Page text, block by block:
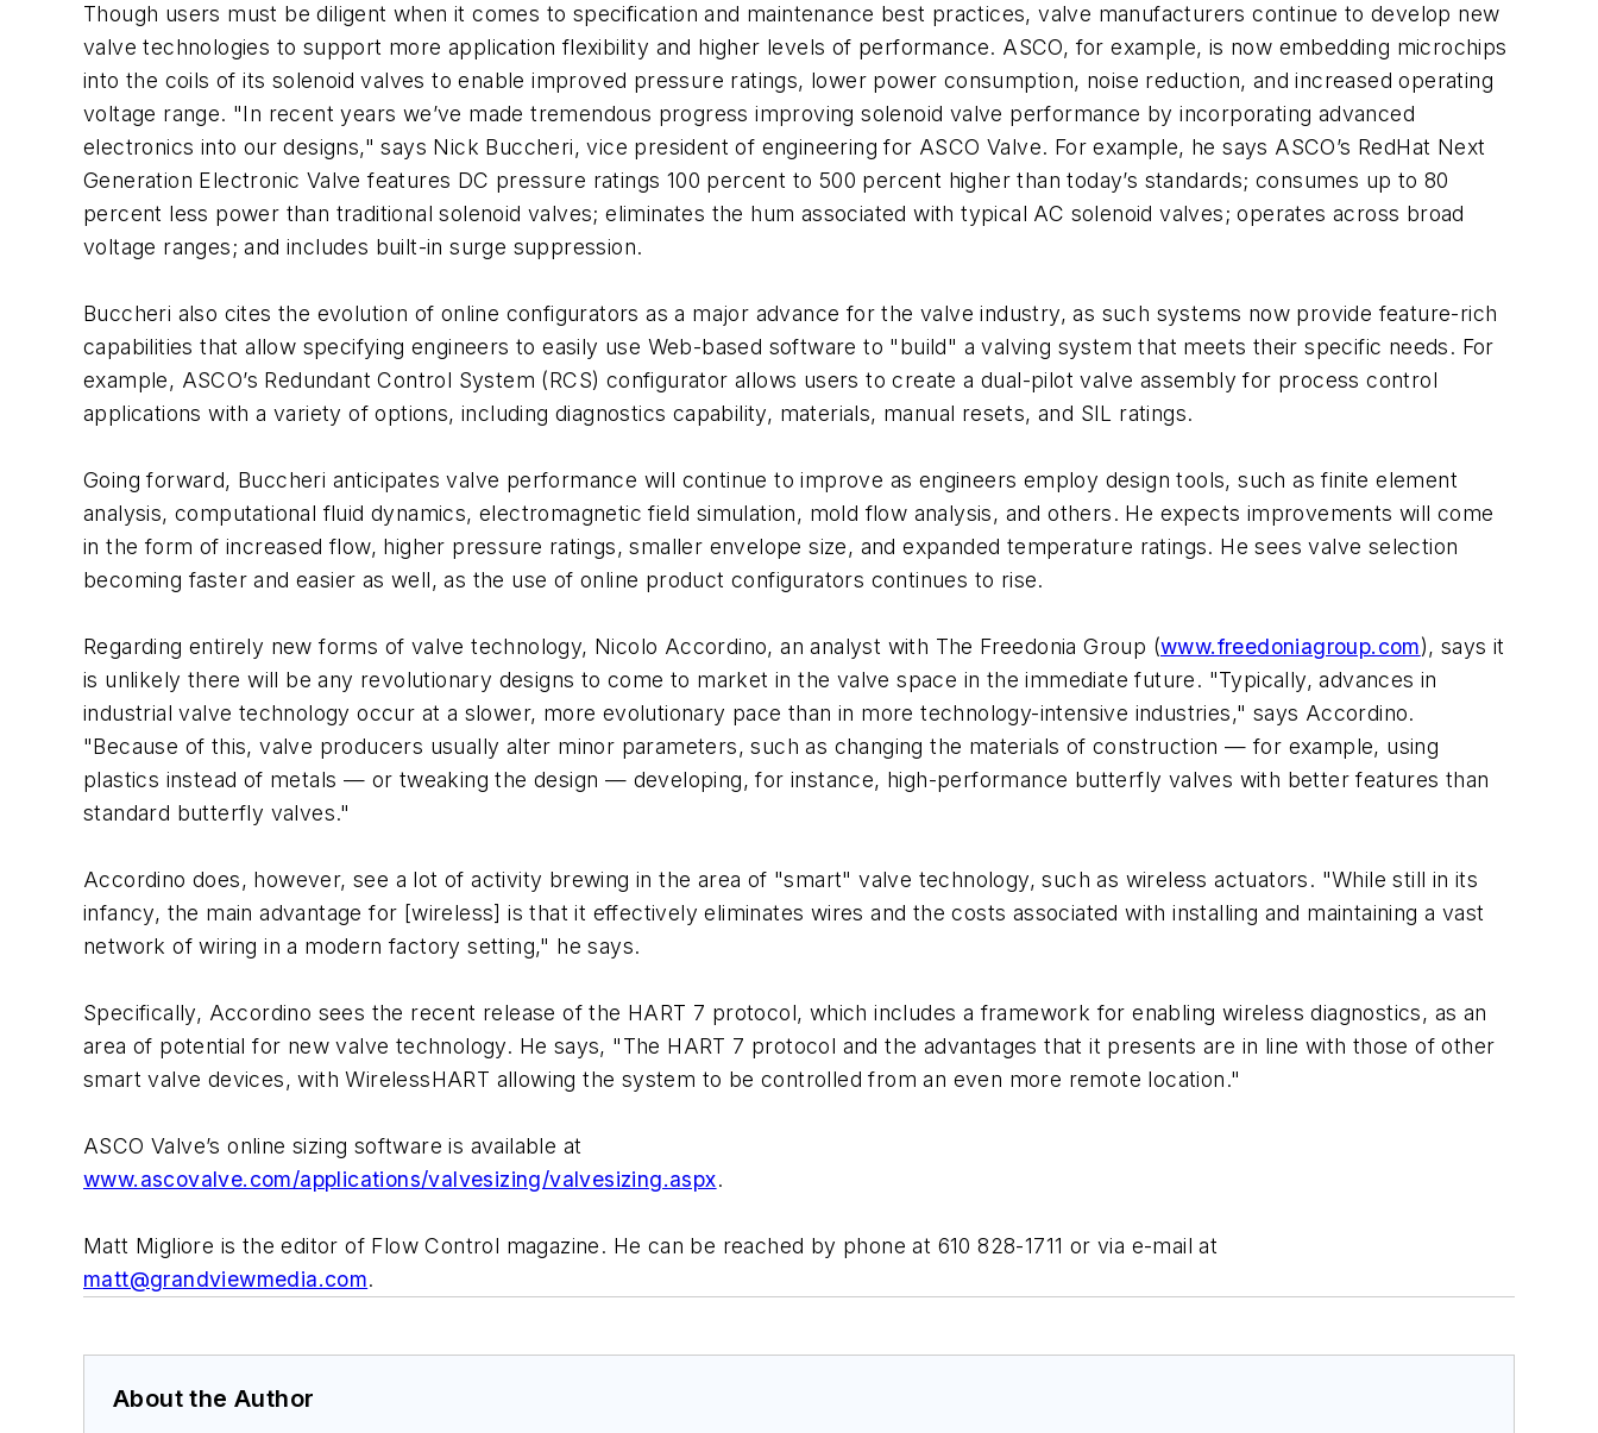
Though users must be diligent when it comes to specification and maintenance best practices, valve manufacturers continue to develop new
valve technologies to support more application flexibility and higher levels of performance. ASCO, for example, is now embedding microchips
into the coils of its solenoid valves to enable improved pressure ratings, lower power consumption, noise reduction, and increased operating
voltage range. "In recent years we’ve made tremendous progress improving solenoid valve performance by incorporating advanced
electronics into our designs," says Nick Buccheri, vice president of engineering for ASCO Valve. For example, he says ASCO’s RedHat Next
Generation Electronic Valve features DC pressure ratings 100 percent to 500 percent higher than today’s standards; consumes up to 80
percent less power than traditional solenoid valves; eliminates the hum associated with typical AC solenoid valves; operates across broad
voltage ranges; and includes built-in surge suppression.
Buccheri also cites the evolution of online configurators as a major advance for the valve industry, as such systems now provide feature-rich
capabilities that allow specifying engineers to easily use Web-based software to "build" a valving system that meets their specific needs. For
example, ASCO’s Redundant Control System (RCS) configurator allows users to create a dual-pilot valve assembly for process control
applications with a variety of options, including diagnostics capability, materials, manual resets, and SIL ratings.
Going forward, Buccheri anticipates valve performance will continue to improve as engineers employ design tools, such as finite element
analysis, computational fluid dynamics, electromagnetic field simulation, mold flow analysis, and others. He expects improvements will come
in the form of increased flow, higher pressure ratings, smaller envelope size, and expanded temperature ratings. He sees valve selection
becoming faster and easier as well, as the use of online product configurators continues to rise.
Regarding entirely new forms of valve technology, Nicolo Accordino, an analyst with The Freedonia Group (www.freedoniagroup.com), says it
is unlikely there will be any revolutionary designs to come to market in the valve space in the immediate future. "Typically, advances in
industrial valve technology occur at a slower, more evolutionary pace than in more technology-intensive industries," says Accordino.
"Because of this, valve producers usually alter minor parameters, such as changing the materials of construction — for example, using
plastics instead of metals — or tweaking the design — developing, for instance, high-performance butterfly valves with better features than
standard butterfly valves."
Accordino does, however, see a lot of activity brewing in the area of "smart" valve technology, such as wireless actuators. "While still in its
infancy, the main advantage for [wireless] is that it effectively eliminates wires and the costs associated with installing and maintaining a vast
network of wiring in a modern factory setting," he says.
Specifically, Accordino sees the recent release of the HART 7 protocol, which includes a framework for enabling wireless diagnostics, as an
area of potential for new valve technology. He says, "The HART 7 protocol and the advantages that it presents are in line with those of other
smart valve devices, with WirelessHART allowing the system to be controlled from an even more remote location."
ASCO Valve’s online sizing software is available at
www.ascovalve.com/applications/valvesizing/valvesizing.aspx.
Matt Migliore is the editor of Flow Control magazine. He can be reached by phone at 610 828-1711 or via e-mail at
matt@grandviewmedia.com.
About the Author